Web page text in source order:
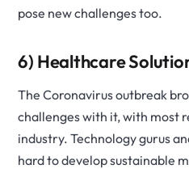
pose new challenges too.
6) Healthcare
The Coronavirus outbreak
challenges with it, with most
industry. Technology gurus
hard to develop sustainable